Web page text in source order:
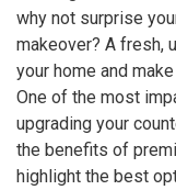
why not surprise
makeover? A fresh,
your home and
One of the most
upgrading your
the benefits of
highlight the best